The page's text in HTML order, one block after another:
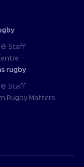
& Staff
rugby
& Staff
Rugby Matters